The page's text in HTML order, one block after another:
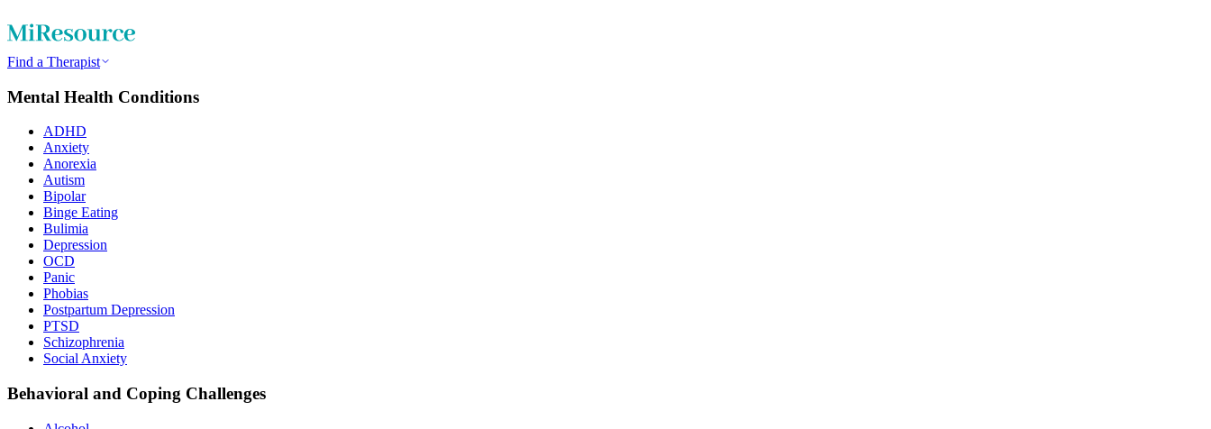
Find a Therapist
Mental Health Conditions
ADHD
Anxiety
Anorexia
Autism
Bipolar
Binge Eating
Bulimia
Depression
OCD
Panic
Phobias
Postpartum Depression
PTSD
Schizophrenia
Social Anxiety
Behavioral and Coping Challenges